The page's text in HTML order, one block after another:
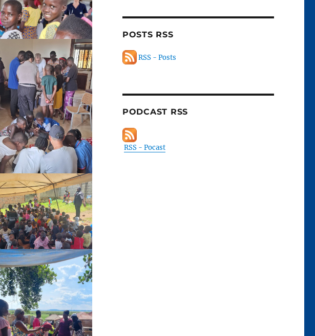
POSTS RSS
RSS - Posts
PODCAST RSS
RSS - Pocast